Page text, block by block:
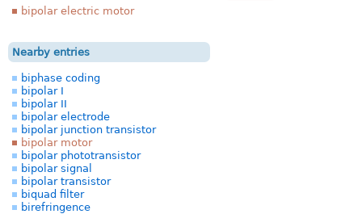
bipolar electric motor
Nearby entries
biphase coding
bipolar I
bipolar II
bipolar electrode
bipolar junction transistor
bipolar motor
bipolar phototransistor
bipolar signal
bipolar transistor
biquad filter
birefringence